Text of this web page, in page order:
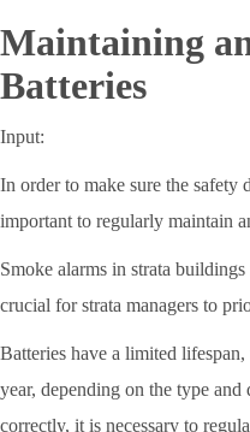
Maintaining
Batteries
Input:
In order to make sure the
important to regularly maintain
Smoke alarms in strata
crucial for strata managers to
Batteries have a limited
year, depending on the type
correctly, it is necessary to